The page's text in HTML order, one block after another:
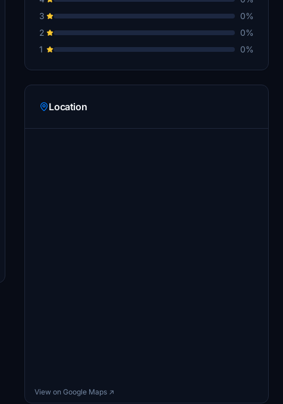
3
0%
2
0%
1
0%
Location
View on Google Maps ↗